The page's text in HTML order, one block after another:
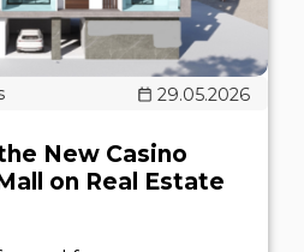
29.05.2026
New Casino
on Real Estate